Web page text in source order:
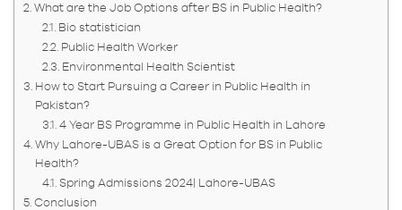
What are the Job Options after BS in Public Health?
Bio statistician
Public Health Worker
Environmental Health Scientist
How to Start Pursuing a Career in Public Health in
Pakistan?
4 Year BS Programme in Public Health in Lahore
Why Lahore-UBAS is a Great Option for BS in Public
Health?
Spring Admissions 2024| Lahore-UBAS
Conclusion